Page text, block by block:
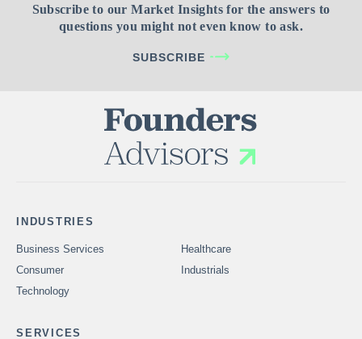
Subscribe to our Market Insights for the answers to
questions you might not even know to ask.
SUBSCRIBE
INDUSTRIES
Business Services
Healthcare
Consumer
Industrials
Technology
SERVICES